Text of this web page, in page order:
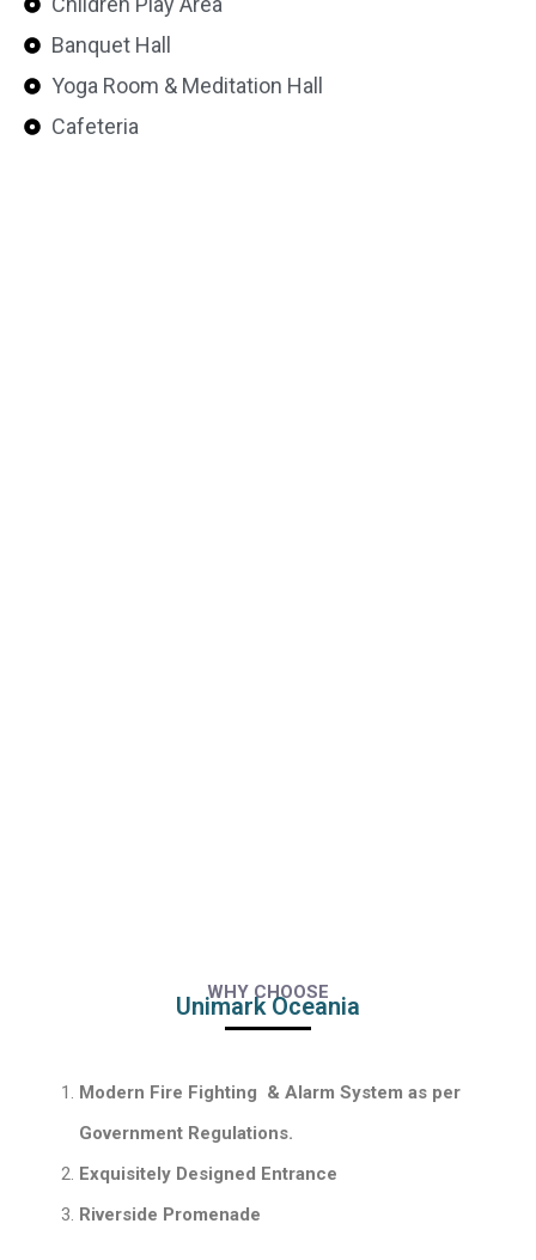
Banquet Hall
Yoga Room & Meditation Hall
Cafeteria
WHY CHOOSE
Unimark Oceania
Modern Fire Fighting & Alarm System as per
Government Regulations.
Exquisitely Designed Entrance
Riverside Promenade